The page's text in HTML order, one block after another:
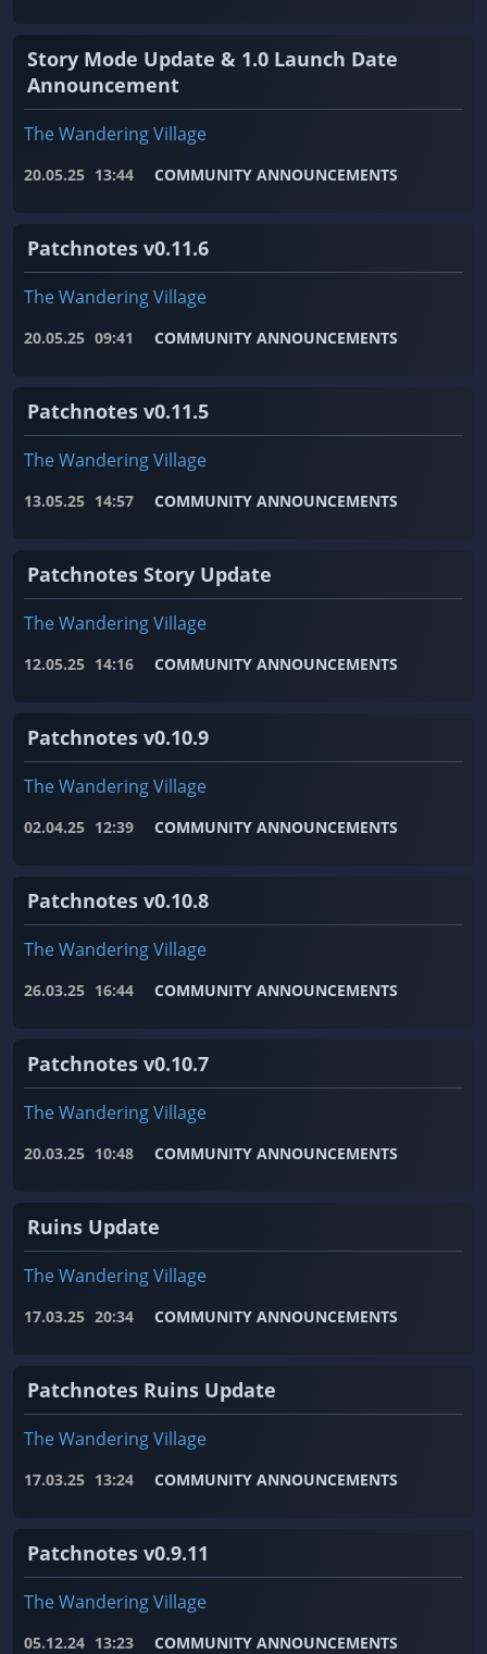
Story Mode Update & 1.0 Launch Date
Announcement
The Wandering Village
20.05.25 13:44 COMMUNITY ANNOUNCEMENTS
Patchnotes v0.11.6
The Wandering Village
20.05.25 09:41 COMMUNITY ANNOUNCEMENTS
Patchnotes v0.11.5
The Wandering Village
13.05.25 14:57 COMMUNITY ANNOUNCEMENTS
Patchnotes Story Update
The Wandering Village
12.05.25 14:16 COMMUNITY ANNOUNCEMENTS
Patchnotes v0.10.9
The Wandering Village
02.04.25 12:39 COMMUNITY ANNOUNCEMENTS
Patchnotes v0.10.8
The Wandering Village
26.03.25 16:44 COMMUNITY ANNOUNCEMENTS
Patchnotes v0.10.7
The Wandering Village
20.03.25 10:48 COMMUNITY ANNOUNCEMENTS
Ruins Update
The Wandering Village
17.03.25 20:34 COMMUNITY ANNOUNCEMENTS
Patchnotes Ruins Update
The Wandering Village
17.03.25 13:24 COMMUNITY ANNOUNCEMENTS
Patchnotes v0.9.11
The Wandering Village
05.12.24 13:23 COMMUNITY ANNOUNCEMENTS